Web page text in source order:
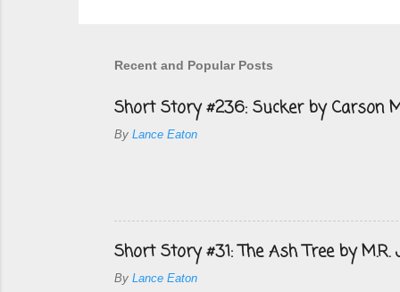
t
C
o
n
t
Recent and Popular Posts
Short Story #236: Sucker by Carson
By Lance Eaton
Short Story #31: The Ash Tree by M.R.
By Lance Eaton